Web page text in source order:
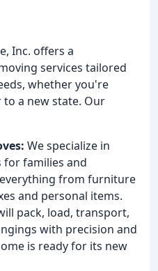
Inc. offers a
services tailored
whether you're
a new state. Our
We specialize in
for families and
from furniture
and personal items.
pack, load, transport,
with precision and
is ready for its new